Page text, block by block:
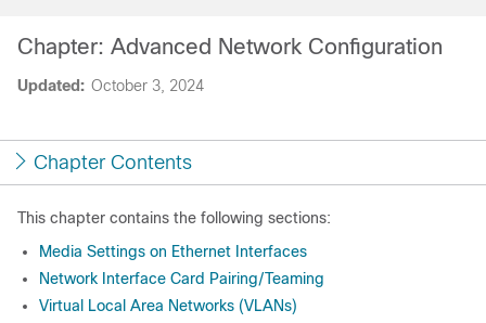
Updated: October 3, 2024
Chapter: Advanced Network Configuration
Chapter Contents
This chapter contains the following sections:
Media Settings on Ethernet Interfaces
Network Interface Card Pairing/Teaming
Virtual Local Area Networks (VLANs)